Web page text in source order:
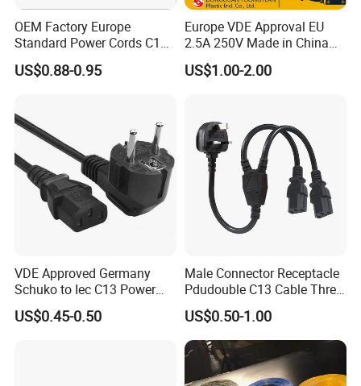
Packing & Delivery
Sample lead time
7 days
OEM Factory Europe
Standard Power Cords C13
Connector with VDE
Approval
US$0.88-0.95
Europe VDE Approval EU
2.5A 250V Made in China
C7 Connector AC Power
Plug
US$1.00-2.00
VDE Approved Germany
Schuko to Iec C13 Power
Cord
US$0.45-0.50
Male Connector Receptacle
Pdudouble C13 Cable Three-
Way Power Splitter BS End
IEC Power Cords Extension
Cords
US$0.50-1.00